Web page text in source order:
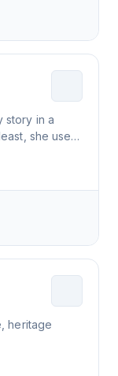
story in a
she used
heritage